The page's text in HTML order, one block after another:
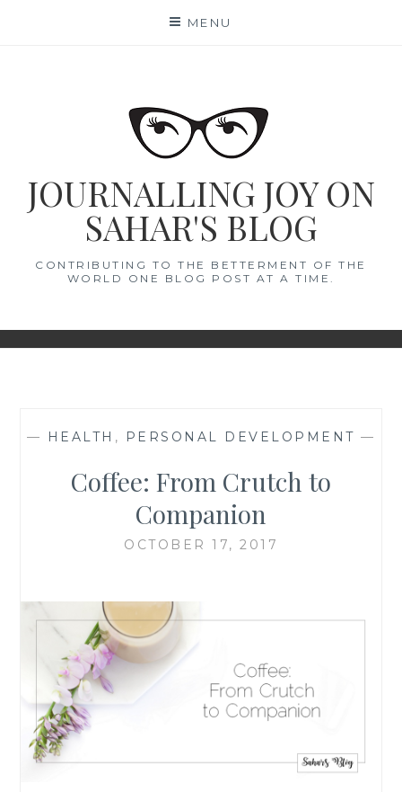
MENU
JOURNALLING JOY ON
SAHAR'S BLOG
CONTRIBUTING TO THE BETTERMENT OF THE
WORLD ONE BLOG POST AT A TIME.
— HEALTH , PERSONAL DEVELOPMENT —
Coffee: From Crutch to
Companion
OCTOBER 17, 2017